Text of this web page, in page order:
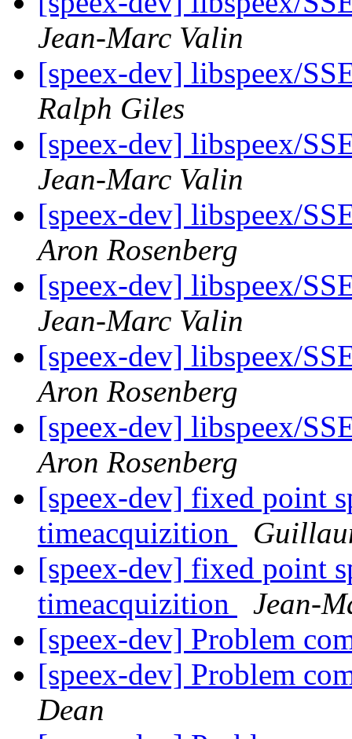
Jean-Marc Valin
[speex-dev] libspeex/
Ralph Giles
[speex-dev] libspeex/
Jean-Marc Valin
[speex-dev] libspeex/
Aron Rosenberg
[speex-dev] libspeex/
Jean-Marc Valin
[speex-dev] libspeex/
Aron Rosenberg
[speex-dev] libspeex/
Aron Rosenberg
[speex-dev] fixed point
timeacquizition
[speex-dev] fixed point
timeacquizition
Jean-
[speex-dev] Problem
[speex-dev] Problem
Dean